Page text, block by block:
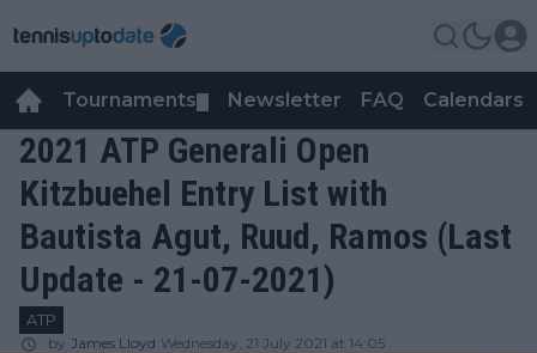
Tournaments Newsletter FAQ Calendars
2021 ATP Generali Open
Kitzbuehel Entry List with
Bautista Agut, Ruud, Ramos (Last
Update - 21-07-2021)
ATP
by James Lloyd Wednesday, 21 July 2021 at 14:05